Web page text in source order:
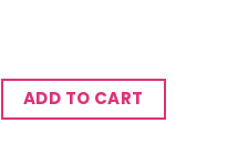
ADD TO CART